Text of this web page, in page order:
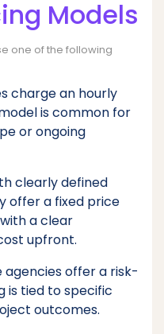
Models
one of the following
charge an hourly
is common for
or ongoing
clearly defined
offer a fixed price
a clear
upfront.
agencies offer a risk-
is tied to specific
outcomes.